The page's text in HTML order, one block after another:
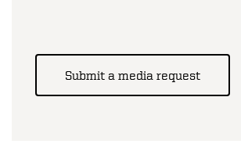
Submit a media request